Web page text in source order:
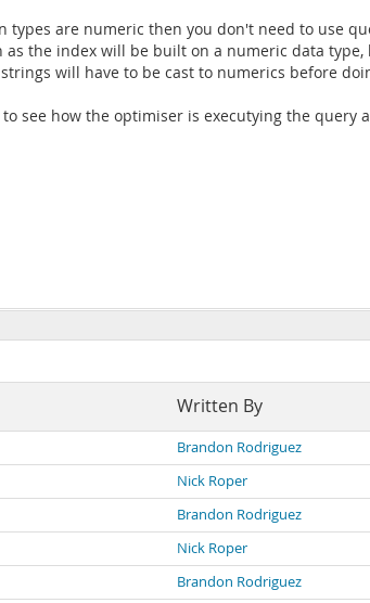
are numeric then you don't need to use
the index will be built on a numeric data
will have to be cast to numerics before
see how the optimiser is executying the query
Written By
Brandon Rodriguez
Nick Roper
Brandon Rodriguez
Nick Roper
Brandon Rodriguez